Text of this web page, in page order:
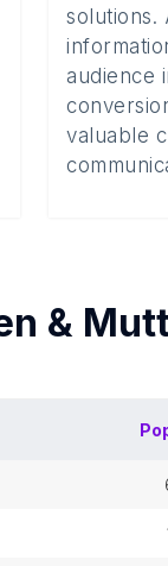
solutions.
audience
valuable
&